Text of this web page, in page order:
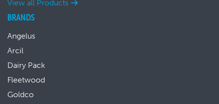
View all Products
BRANDS
Angelus
Arcil
Dairy Pack
Fleetwood
Goldco